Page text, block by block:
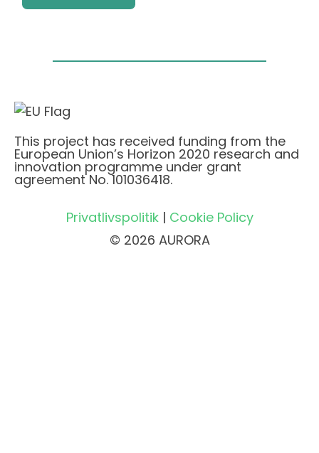
This project has received funding from the
European Union’s Horizon 2020 research and
innovation programme under grant
agreement No. 101036418.
Privatlivspolitik| Cookie Policy
© 2026 AURORA